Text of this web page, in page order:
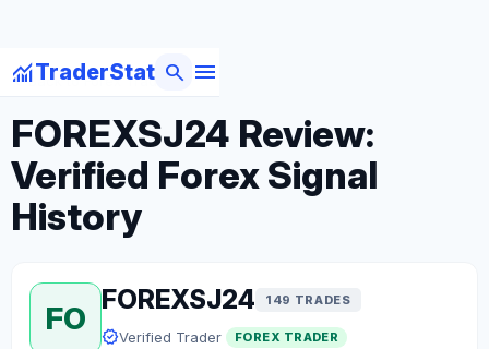
monitoringTraderStat menu
search
arrow_backBack to Forex Traders
FOREXSJ24 Review:
Verified Forex Signal
History
FO
FOREXSJ24 149 TRADES
verifiedVerified Trader FOREX TRADER